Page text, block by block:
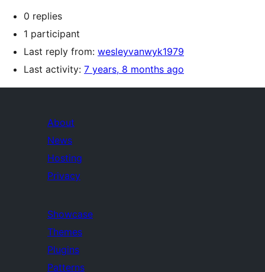
0 replies
1 participant
Last reply from: wesleyvanwyk1979
Last activity: 7 years, 8 months ago
About
News
Hosting
Privacy
Showcase
Themes
Plugins
Patterns